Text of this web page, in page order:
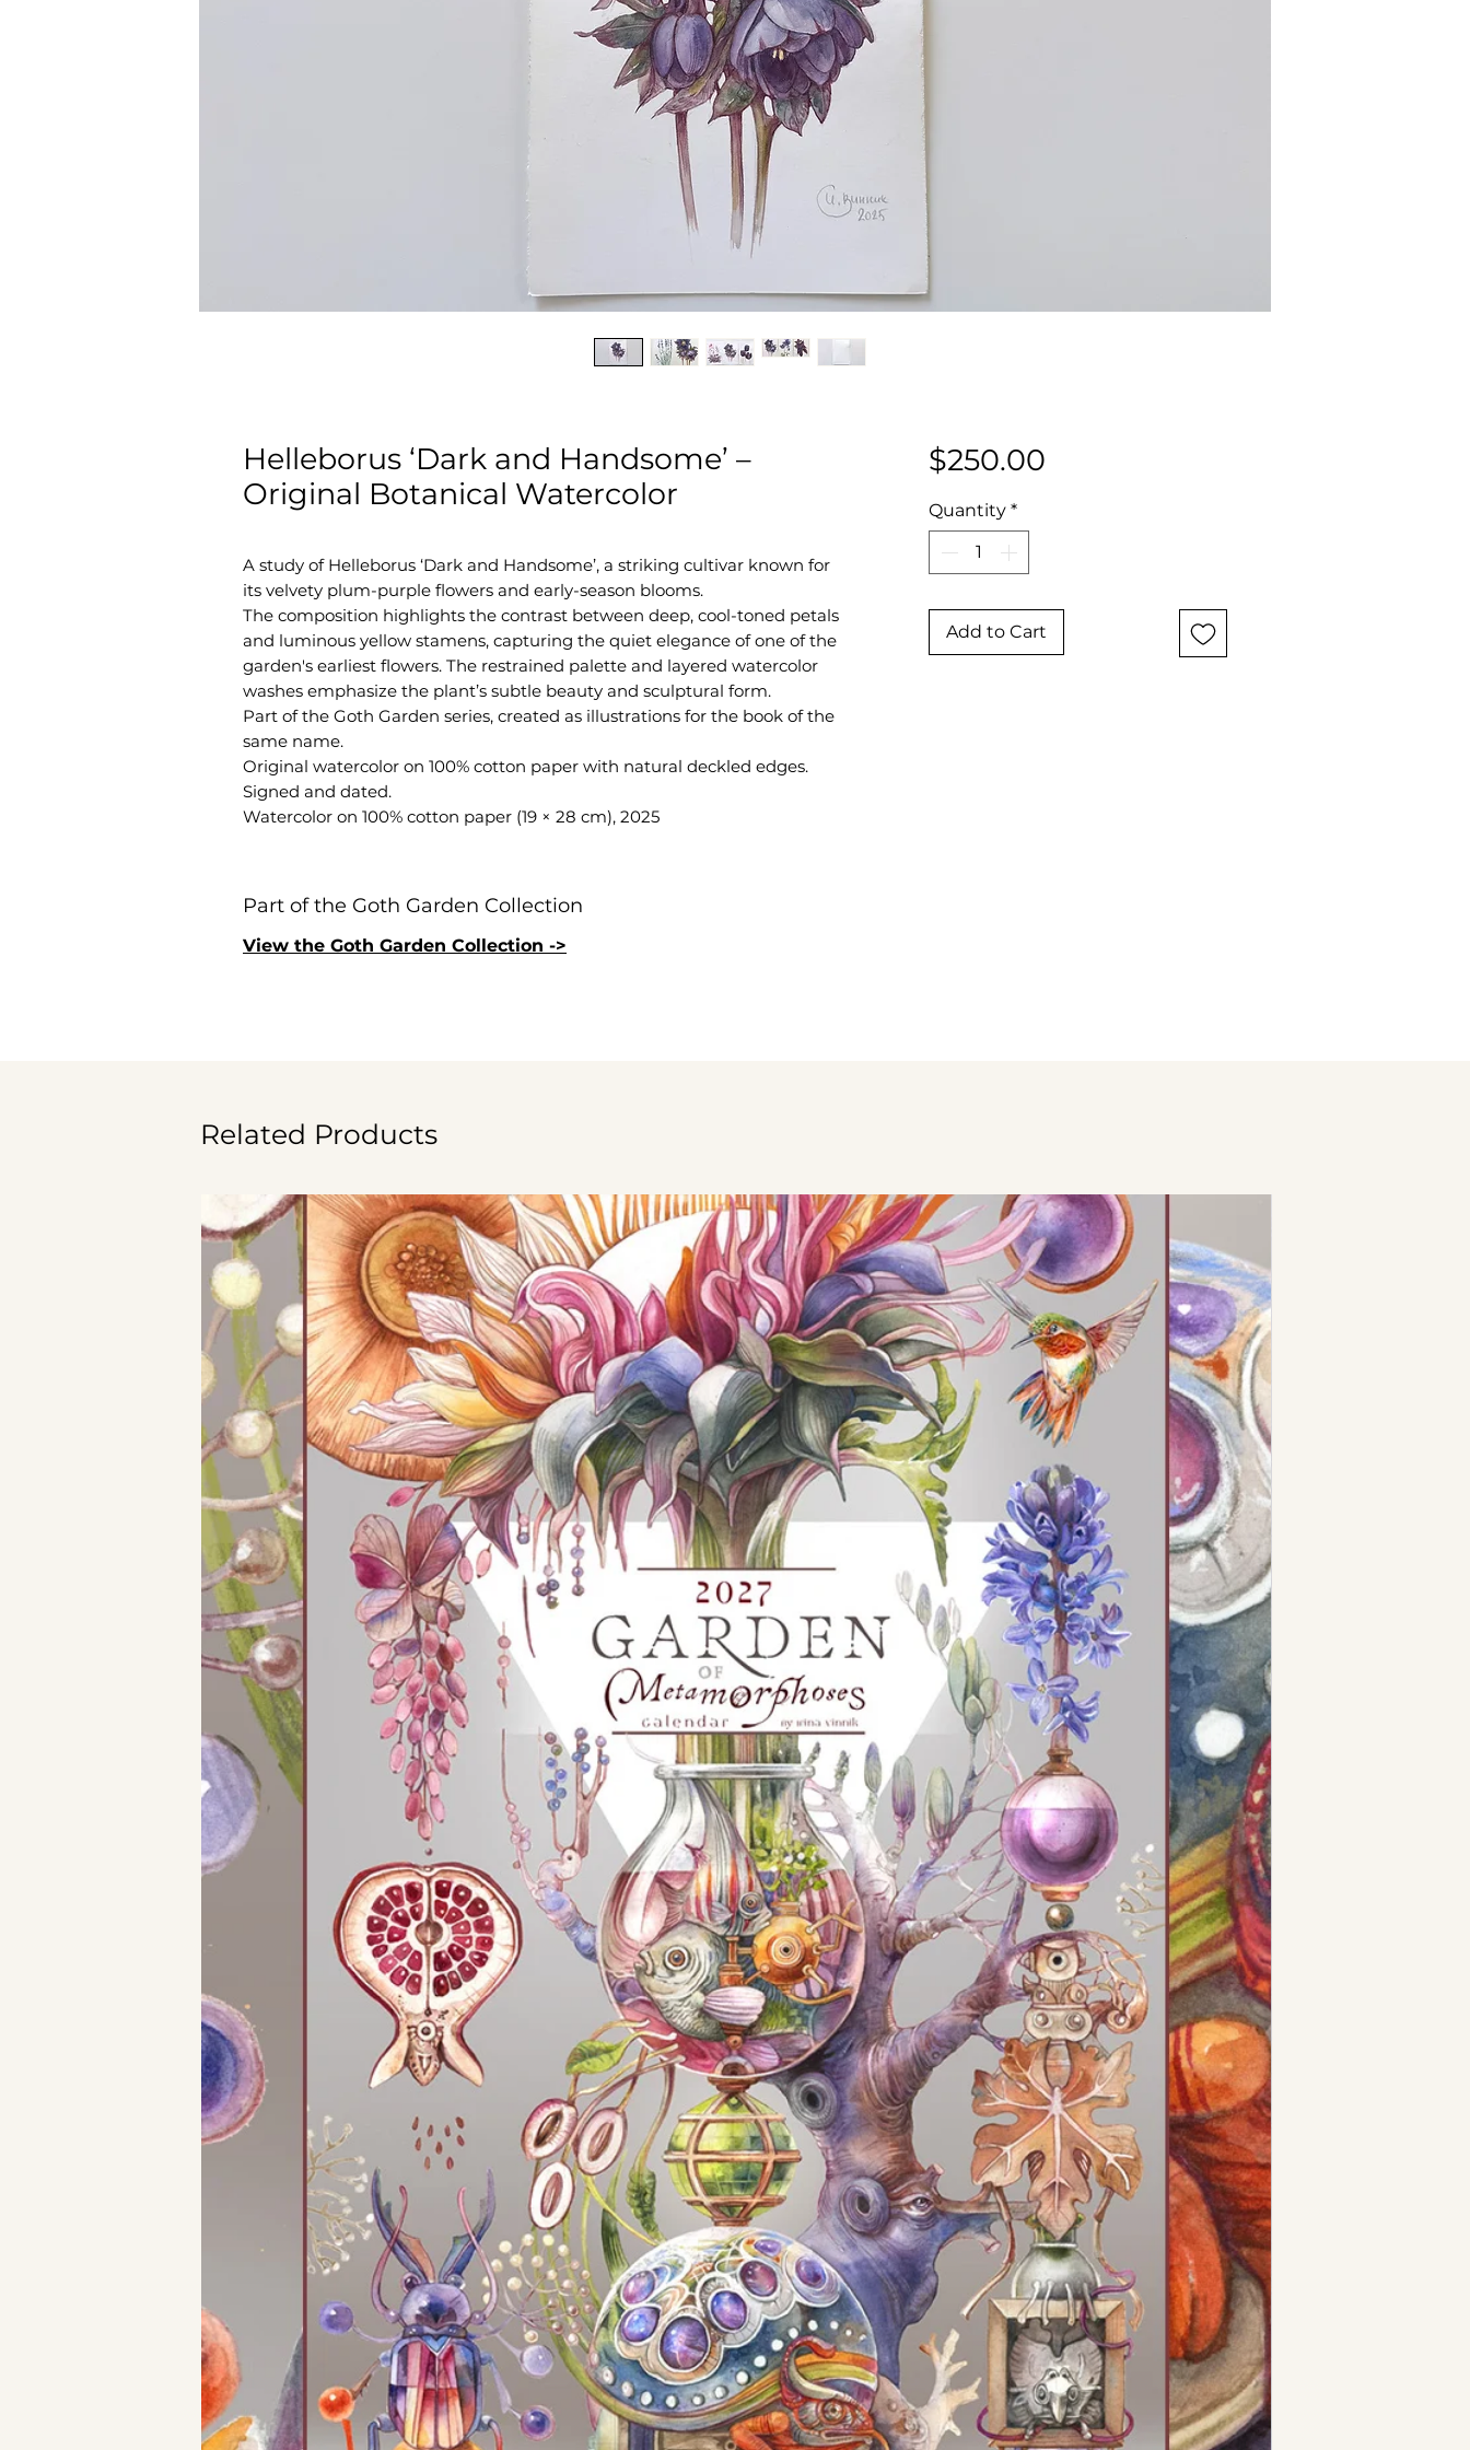
Helleborus ‘Dark and Handsome’ –
Original Botanical Watercolor
A study of Helleborus ‘Dark and Handsome’, a striking cultivar known for
its velvety plum-purple flowers and early-season blooms.
The composition highlights the contrast between deep, cool-toned petals
and luminous yellow stamens, capturing the quiet elegance of one of the
garden's earliest flowers. The restrained palette and layered watercolor
washes emphasize the plant’s subtle beauty and sculptural form.
Part of the Goth Garden series, created as illustrations for the book of the
same name.
Original watercolor on 100% cotton paper with natural deckled edges.
Signed and dated.
Watercolor on 100% cotton paper (19 × 28 cm), 2025
Part of the Goth Garden Collection
View the Goth Garden Collection ->
$250.00Price
Quantity *
Add to Cart
Related Products